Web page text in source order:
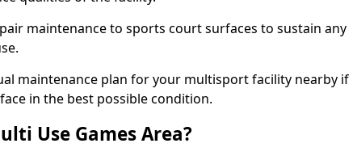
maintenance to sports court surfaces to sustain any
maintenance plan for your multisport facility nearby if
in the best possible condition.
Use Games Area?